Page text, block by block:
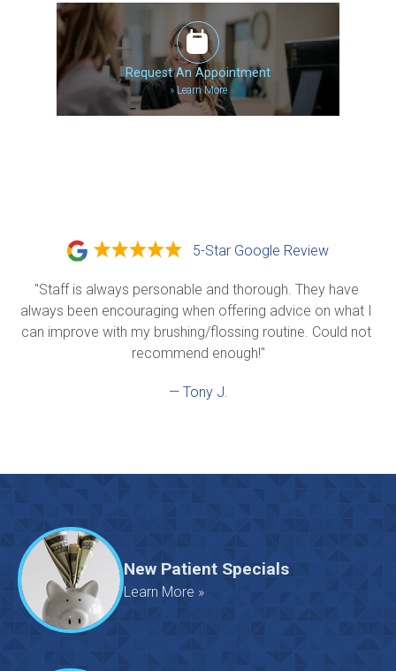
Request An Appointment
»Learn More
5-Star Google Review
"Staff is always personable and thorough. They have
always been encouraging when offering advice on what I
can improve with my brushing/flossing routine. Could not
recommend enough!"
— Tony J.
New Patient Specials
Learn More »